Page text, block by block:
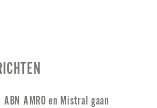
ABN AMRO en Mistral gaan